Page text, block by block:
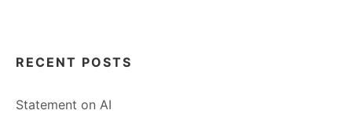
RECENT POSTS
Statement on AI